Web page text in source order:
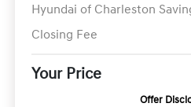
Hyundai of Charleston
Closing Fee
Your Price
Offer